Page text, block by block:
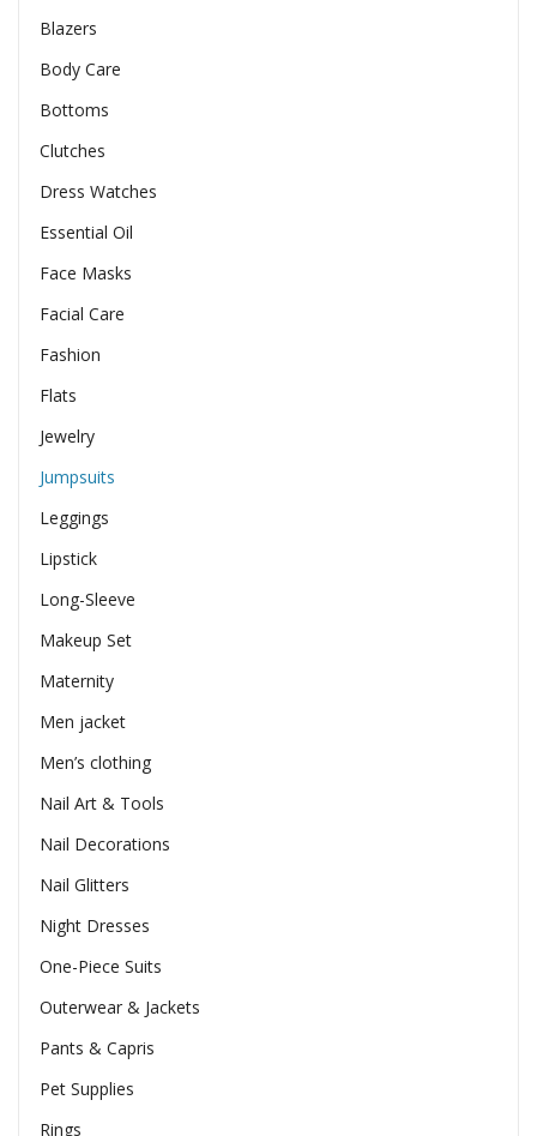
Blazers
Body Care
Bottoms
Clutches
Dress Watches
Essential Oil
Face Masks
Facial Care
Fashion
Flats
Jewelry
Jumpsuits
Leggings
Lipstick
Long-Sleeve
Makeup Set
Maternity
Men jacket
Men’s clothing
Nail Art & Tools
Nail Decorations
Nail Glitters
Night Dresses
One-Piece Suits
Outerwear & Jackets
Pants & Capris
Pet Supplies
Rings